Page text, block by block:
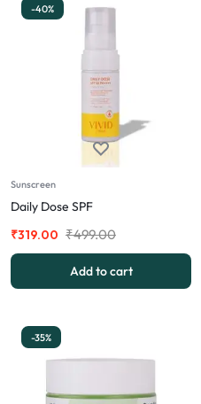
-40%
Sunscreen
Daily Dose SPF
₹499.00
₹319.00
Add to cart
-35%